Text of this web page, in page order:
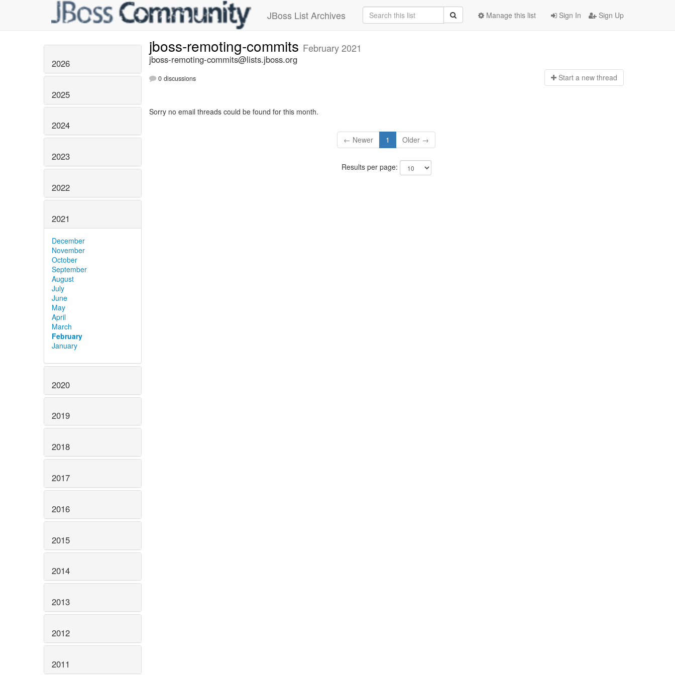
JBoss List Archives Sign In Sign Up
Manage this list
2026
2025
2024
2023
2022
2021
December
November
October
September
August
July
June
May
April
March
February
January
2020
2019
2018
2017
2016
2015
2014
2013
2012
2011
jboss-remoting-commits February 2021
jboss-remoting-commits@lists.jboss.org
0 discussions Start a new thread
Sorry no email threads could be found for this month.
← Newer 1 Older →
Results per page: